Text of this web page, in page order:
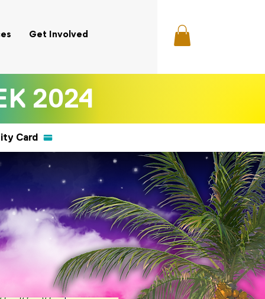
Get Involved
2024
Card